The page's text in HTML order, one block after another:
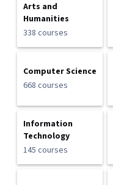
Arts and
Humanities
338 courses
Computer Science
668 courses
Information
Technology
145 courses